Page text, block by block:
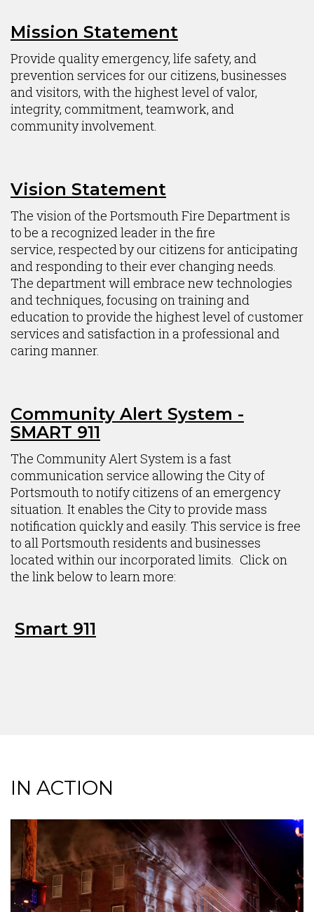
Content
Mission Statement
Provide quality emergency, life safety, and
prevention services for our citizens, businesses
and visitors, with the highest level of valor,
integrity, commitment, teamwork, and
community involvement.
Vision Statement
The vision of the Portsmouth Fire Department is
to be a recognized leader in the fire
service, respected by our citizens for anticipating
and responding to their ever changing needs.
The department will embrace new technologies
and techniques, focusing on training and
education to provide the highest level of customer
services and satisfaction in a professional and
caring manner.
Community Alert System -
SMART 911
The Community Alert System is a fast
communication service allowing the City of
Portsmouth to notify citizens of an emergency
situation. It enables the City to provide mass
notification quickly and easily. This service is free
to all Portsmouth residents and businesses
located within our incorporated limits. Click on
the link below to learn more:
Smart 911
IN ACTION